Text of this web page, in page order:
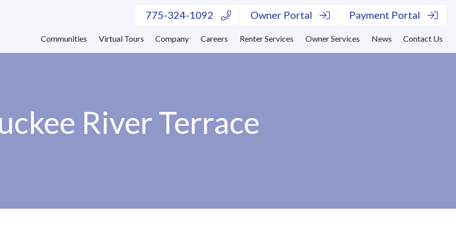
775-324-1092 Owner Portal Payment Portal
Communities Virtual Tours Company Careers Renter Services Owner Services News Contact Us
River Terrace